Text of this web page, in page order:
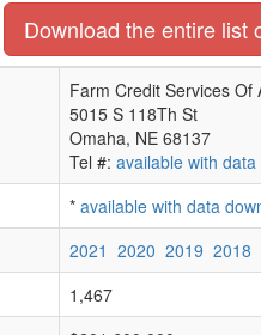
Download the entire list
Farm Credit Services Of
5015 S 118Th St
Omaha, NE 68137
Tel #: available with
* available with data
2021 2020 2019 2018
1,467